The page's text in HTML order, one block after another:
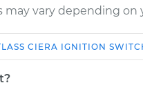
may vary depending on
CIERA IGNITION